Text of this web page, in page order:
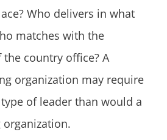
Who delivers in what
matches with the
country office? A
organization may require
of leader than would a